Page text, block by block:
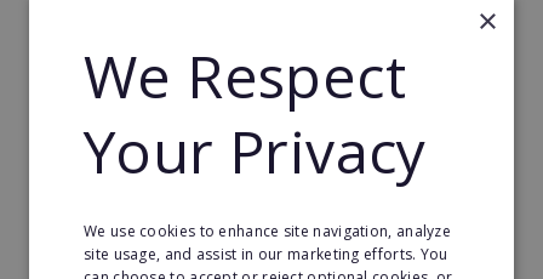
store.
$200,000 USD
Request FREE info
×
We Respect
Your Privacy
We use cookies to enhance site navigation, analyze
site usage, and assist in our marketing efforts. You